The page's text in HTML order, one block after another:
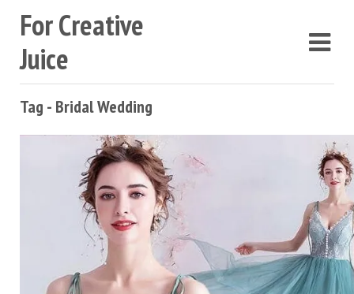
For Creative
Juice
Tag - Bridal Wedding